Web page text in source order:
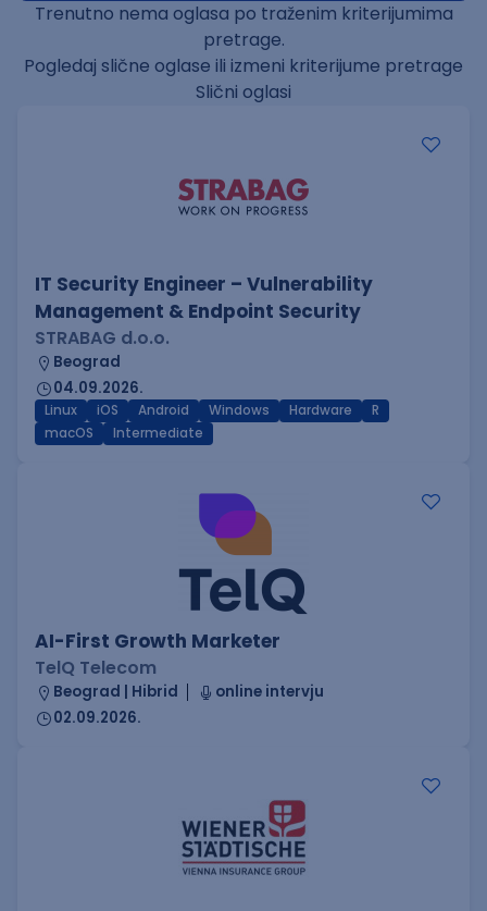
Trenutno nema oglasa po traženim kriterijumima
pretrage.
Pogledaj slične oglase ili izmeni kriterijume pretrage
Slični oglasi
IT Security Engineer – Vulnerability
Management & Endpoint Security
STRABAG d.o.o.
Beograd
04.09.2026.
Linux iOS Android Windows Hardware
R
macOS
Intermediate
AI-First Growth Marketer
TelQ Telecom
Beograd | Hibrid
online intervju
02.09.2026.